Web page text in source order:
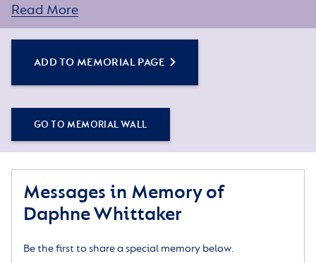
Read More
ADD TO MEMORIAL PAGE
GO TO MEMORIAL WALL
Messages in Memory of
Daphne Whittaker
Be the first to share a special memory below.